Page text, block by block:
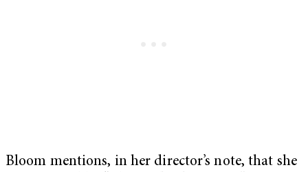
Bloom mentions, in her director’s note, that she